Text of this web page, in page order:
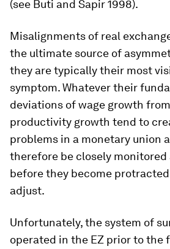
(see Buti and Sapir 1998).
Misalignments of real
the ultimate source of
they are typically their most
symptom. Whatever their
deviations of wage growth
productivity growth tend to
problems in a monetary union
therefore be closely
before they become
adjust.
Unfortunately, the system of
operated in the EZ prior to the